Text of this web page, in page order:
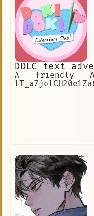
DDLC text
A friendly AI